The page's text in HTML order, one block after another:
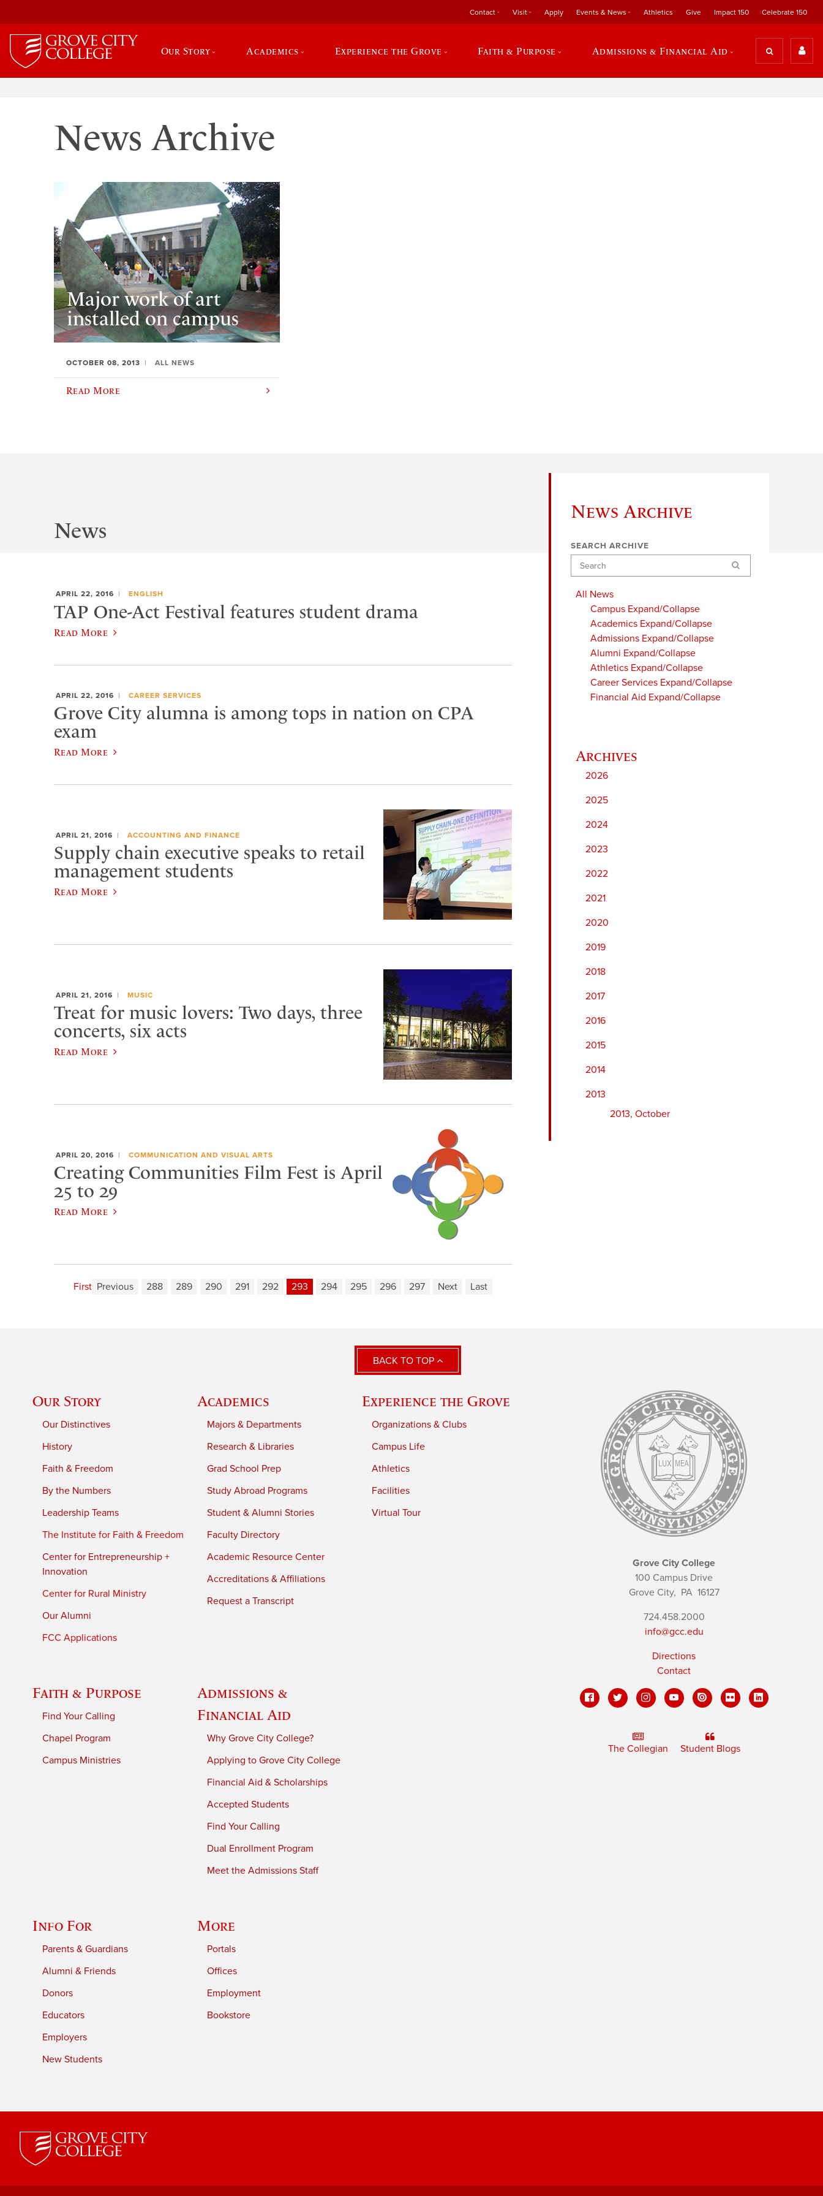
Contact Visit Apply Events & News Athletics Give Impact 150 Celebrate 150
Our Story Academics Experience the Grove Faith & Purpose Admissions & Financial Aid
News Archive
Major work of art
installed on campus
OCTOBER 08, 2013 ALL NEWS
Read More
News Archive
SEARCH ARCHIVE
Search
All News
Campus Expand/Collapse
Academics Expand/Collapse
Admissions Expand/Collapse
Alumni Expand/Collapse
Athletics Expand/Collapse
Career Services Expand/Collapse
Financial Aid Expand/Collapse
2026
2025
2024
2023
2022
2021
2020
2019
2018
2017
2016
2015
2014
2013
2013, October
News
APRIL 22, 2016 ENGLISH
TAP One-Act Festival features student drama
Read More
APRIL 22, 2016 CAREER SERVICES
Grove City alumna is among tops in nation on CPA
exam
Read More
APRIL 21, 2016 ACCOUNTING AND FINANCE
Supply chain executive speaks to retail
management students
Read More
APRIL 21, 2016 MUSIC
Treat for music lovers: Two days, three
concerts, six acts
Read More
APRIL 20, 2016 COMMUNICATION AND VISUAL ARTS
Creating Communities Film Fest is April
25 to 29
Read More
First Previous 288 289 290 291 292 293 294 295 296 297 Next Last
BACK TO TOP
Our Story
Our Distinctives
History
Faith & Freedom
By the Numbers
Leadership Teams
The Institute for Faith & Freedom
Center for Entrepreneurship +
Innovation
Center for Rural Ministry
Our Alumni
FCC Applications
Academics
Majors & Departments
Research & Libraries
Grad School Prep
Study Abroad Programs
Student & Alumni Stories
Faculty Directory
Academic Resource Center
Accreditations & Affiliations
Request a Transcript
Experience the Grove
Organizations & Clubs
Campus Life
Athletics
Facilities
Virtual Tour
Faith & Purpose
Find Your Calling
Chapel Program
Campus Ministries
Admissions &
Financial Aid
Why Grove City College?
Applying to Grove City College
Financial Aid & Scholarships
Accepted Students
Find Your Calling
Dual Enrollment Program
Meet the Admissions Staff
Info For
Parents & Guardians
Alumni & Friends
Donors
Educators
Employers
New Students
More
Portals
Offices
Employment
Bookstore
Grove City College
100 Campus Drive
Grove City, PA16127
724.458.2000
info@gcc.edu
Directions
Contact
The Collegian Student Blogs